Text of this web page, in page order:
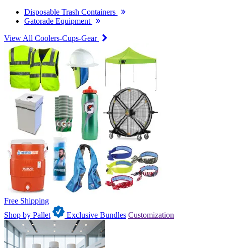
Disposable Trash Containers
Gatorade Equipment
View All Coolers-Cups-Gear
Free Shipping
Shop by Pallet
Exclusive Bundles Customization